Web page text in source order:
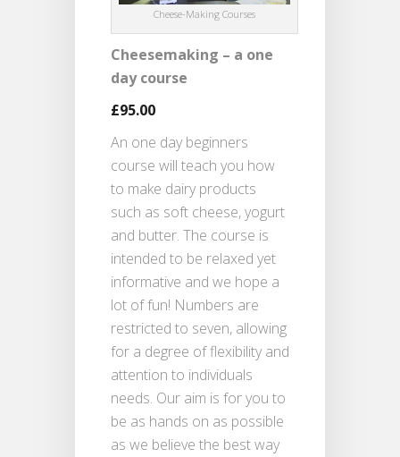
Cheese-Making Courses
Cheesemaking – a one
day course
£95.00
An one day beginners
course will teach you how
to make dairy products
such as soft cheese, yogurt
and butter. The course is
intended to be relaxed yet
informative and we hope a
lot of fun! Numbers are
restricted to seven, allowing
for a degree of flexibility and
attention to individuals
needs. Our aim is for you to
be as hands on as possible
as we believe the best way